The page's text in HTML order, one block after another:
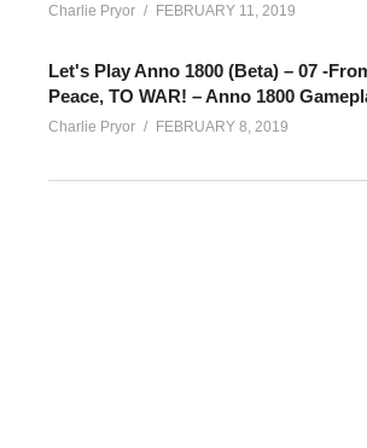
Charlie Pryor FEBRUARY 11, 2019
Let's Play Anno 1800 (Beta) – 07 -
Peace, TO WAR! – Anno 1800
Charlie Pryor FEBRUARY 8, 2019